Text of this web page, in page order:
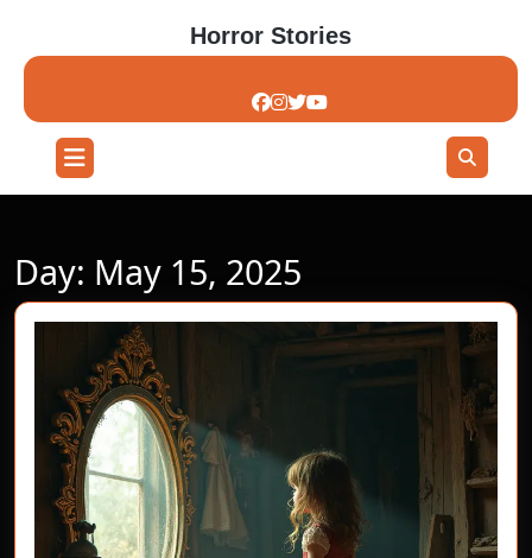
content
Horror Stories
Open
Button
Day: May 15, 2025